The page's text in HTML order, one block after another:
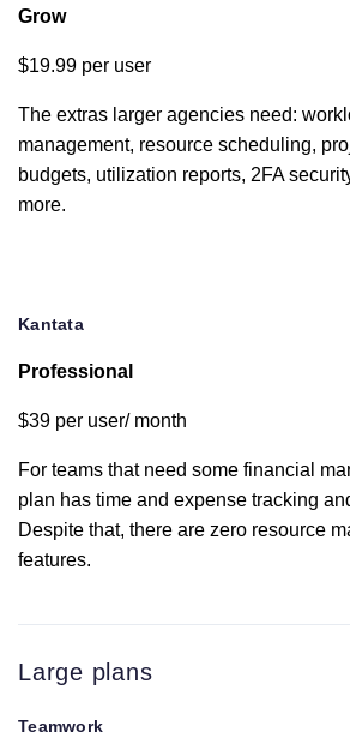
branding
document
editor
Zapier
integration
Box.com
Dropbox
Grow
$19.99 per user
The extras larger agencies need:
management, resource scheduling,
budgets, utilization reports, 2FA
more.
Kantata
Professional
$39 per user/ month
For teams that need some financial
plan has time and expense tracking
Despite that, there are zero resource
features.
Large plans
Teamwork